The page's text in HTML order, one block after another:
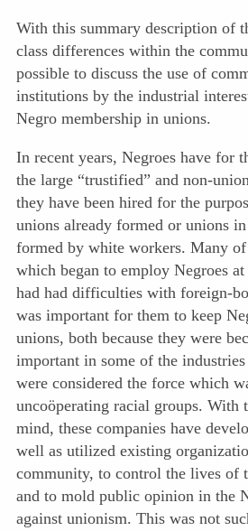
With this summary description of
class differences within the
possible to discuss the use of
institutions by the industrial
Negro membership in unions.
In recent years, Negroes have for
the large “trustified” and non-
they have been hired for the
unions already formed or unions
formed by white workers. Many of
which began to employ Negroes
had had difficulties with foreign-
was important for them to keep
unions, both because they were
important in some of the industries
were considered the force which
uncoöperating racial groups. With
mind, these companies have
well as utilized existing
community, to control the lives of
and to mold public opinion in the
against unionism. This was not